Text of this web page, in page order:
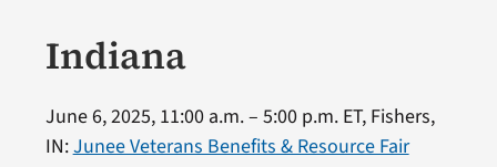
Indiana
June 6, 2025, 11:00 a.m. – 5:00 p.m. ET, Fishers,
IN:Junee Veterans Benefits & Resource Fair